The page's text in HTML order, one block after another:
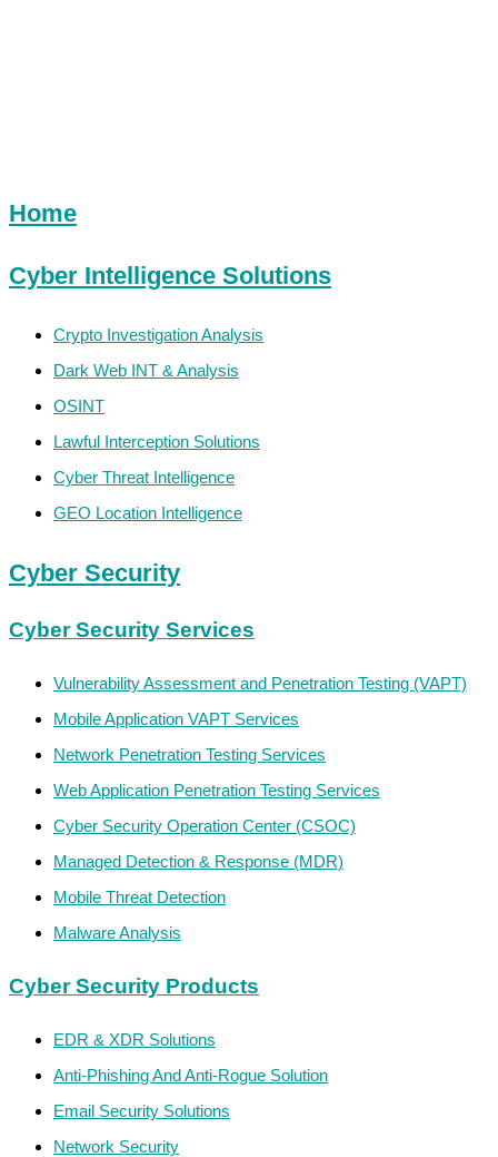
Home
Cyber Intelligence Solutions
Crypto Investigation Analysis
Dark Web INT & Analysis
OSINT
Lawful Interception Solutions
Cyber Threat Intelligence
GEO Location Intelligence
Cyber Security
Cyber Security Services
Vulnerability Assessment and Penetration Testing (VAPT)
Mobile Application VAPT Services
Network Penetration Testing Services
Web Application Penetration Testing Services
Cyber Security Operation Center (CSOC)
Managed Detection & Response (MDR)
Mobile Threat Detection
Malware Analysis
Cyber Security Products
EDR & XDR Solutions
Anti-Phishing And Anti-Rogue Solution
Email Security Solutions
Network Security